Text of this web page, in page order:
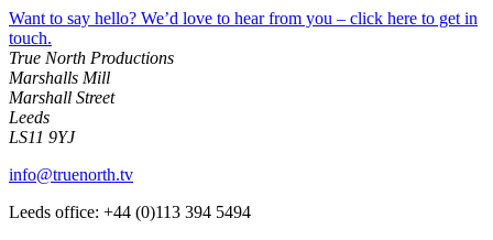
Want to say hello? We’d love to hear from you – click here to get in
touch.
True North Productions
Marshalls Mill
Marshall Street
Leeds
LS11 9YJ
info@truenorth.tv
Leeds office: +44 (0)113 394 5494